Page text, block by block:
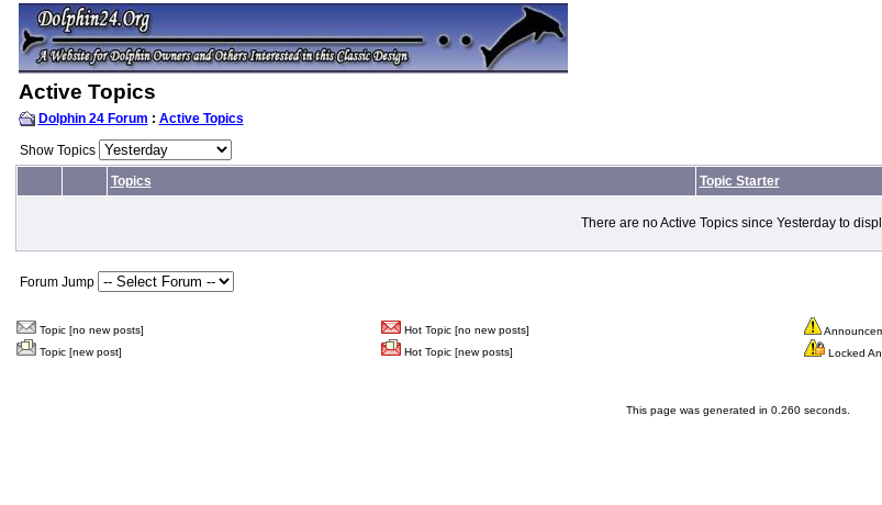
Active Topics
Dolphin 24 Forum : Active Topics
Show Topics
Topics
Topic Starter
There are no Active Topics since Yesterday to
Forum Jump
Topic [no new posts] Hot Topic [no new posts]
Topic [new post]
Hot Topic [new posts] Locked
This page was generated in 0.260 seconds.